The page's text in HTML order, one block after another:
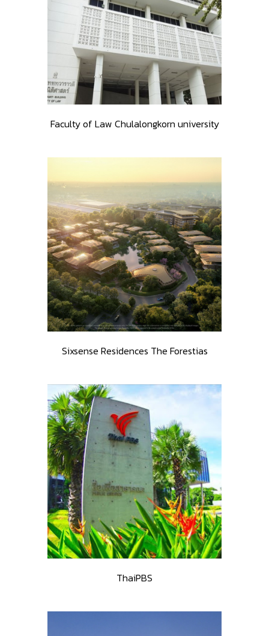
Faculty of Law Chulalongkorn university
Sixsense Residences The Forestias
ThaiPBS